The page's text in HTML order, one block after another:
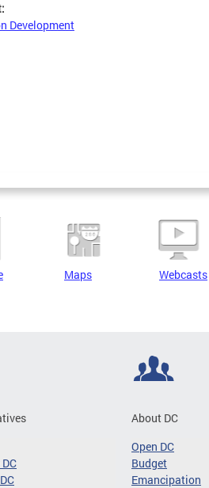
Development
Maps Webcasts
About DC
Open DC
Budget
Emancipation